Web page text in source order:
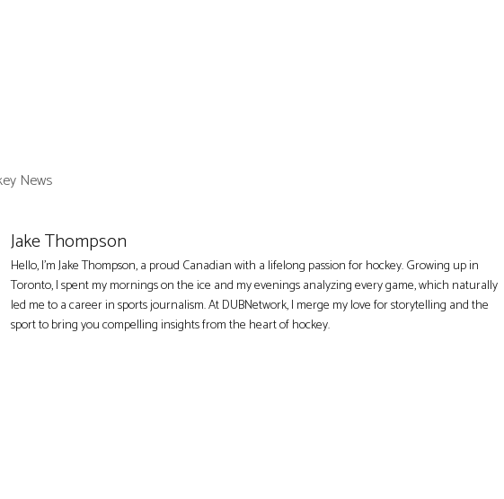
News
Jake Thompson
Hello, I'm Jake Thompson, a proud Canadian with a lifelong passion for hockey. Growing up in
Toronto, I spent my mornings on the ice and my evenings analyzing every game, which naturally
led me to a career in sports journalism. At DUBNetwork, I merge my love for storytelling and the
sport to bring you compelling insights from the heart of hockey.